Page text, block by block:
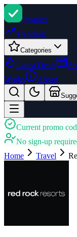
Promizi
Trending
Categories
Latest Deals
Works
About
Current promo
No sign-up
Home
Travel